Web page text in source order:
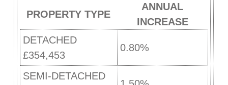
PROPERTY TYPE
ANNUAL
INCREASE
DETACHED
£354,453
0.80%
SEMI-DETACHED